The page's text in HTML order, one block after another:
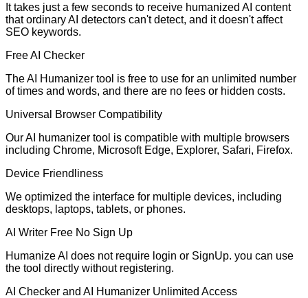
It takes just a few seconds to receive humanized AI content
that ordinary AI detectors can't detect, and it doesn't affect
SEO keywords.
Free AI Checker
The AI Humanizer tool is free to use for an unlimited number
of times and words, and there are no fees or hidden costs.
Universal Browser Compatibility
Our AI humanizer tool is compatible with multiple browsers
including Chrome, Microsoft Edge, Explorer, Safari, Firefox.
Device Friendliness
We optimized the interface for multiple devices, including
desktops, laptops, tablets, or phones.
AI Writer Free No Sign Up
Humanize AI does not require login or SignUp. you can use
the tool directly without registering.
AI Checker and AI Humanizer Unlimited Access